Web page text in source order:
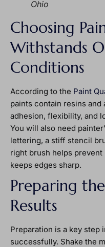
Ohio
Choosing
Withstands
Conditions
According to the Paint
paints contain resins and
adhesion, flexibility, and
You will also need
lettering, a stiff stencil
right brush helps
keeps edges sharp.
Preparing
Results
Preparation is a key step
successfully. Shake the